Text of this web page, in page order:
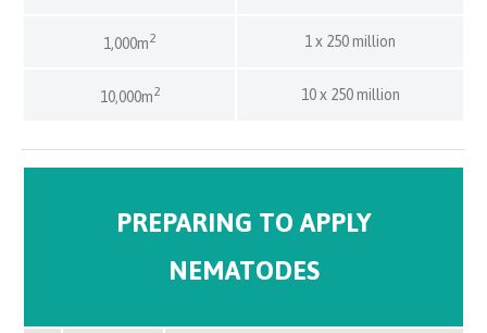
1,000m2 1 x 250 million
10,000m2 10 x 250 million
PREPARING TO APPLY
NEMATODES